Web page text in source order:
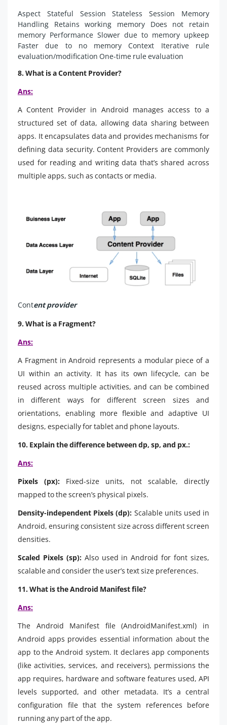
Aspect Stateful Session Stateless Session Memory
Handling Retains working memory Does not retain
memory Performance Slower due to memory upkeep
Faster due to no memory Context Iterative rule
evaluation/modification One-time rule evaluation
8. What is a Content Provider?
Ans:
A Content Provider in Android manages access to a
structured set of data, allowing data sharing between
apps. It encapsulates data and provides mechanisms for
defining data security. Content Providers are commonly
used for reading and writing data that’s shared across
multiple apps, such as contacts or media.
Content provider
9. What is a Fragment?
Ans:
A Fragment in Android represents a modular piece of a
UI within an activity. It has its own lifecycle, can be
reused across multiple activities, and can be combined
in different ways for different screen sizes and
orientations, enabling more flexible and adaptive UI
designs, especially for tablet and phone layouts.
10. Explain the difference between dp, sp, and px.:
Ans:
Pixels (px): Fixed-size units, not scalable, directly
mapped to the screen’s physical pixels.
Density-independent Pixels (dp): Scalable units used in
Android, ensuring consistent size across different screen
densities.
Scaled Pixels (sp): Also used in Android for font sizes,
scalable and consider the user’s text size preferences.
11. What is the Android Manifest file?
Ans:
The Android Manifest file (AndroidManifest.xml) in
Android apps provides essential information about the
app to the Android system. It declares app components
(like activities, services, and receivers), permissions the
app requires, hardware and software features used, API
levels supported, and other metadata. It’s a central
configuration file that the system references before
running any part of the app.